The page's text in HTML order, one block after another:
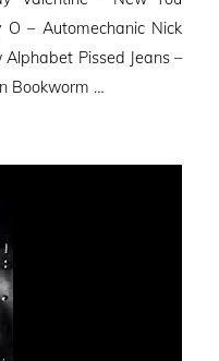
O – Automechanic Nick
Alphabet Pissed Jeans –
Bookworm …